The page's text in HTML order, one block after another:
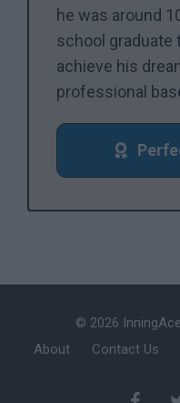
he was around
school graduate
achieve his
professional
About Contact Us
© 2026